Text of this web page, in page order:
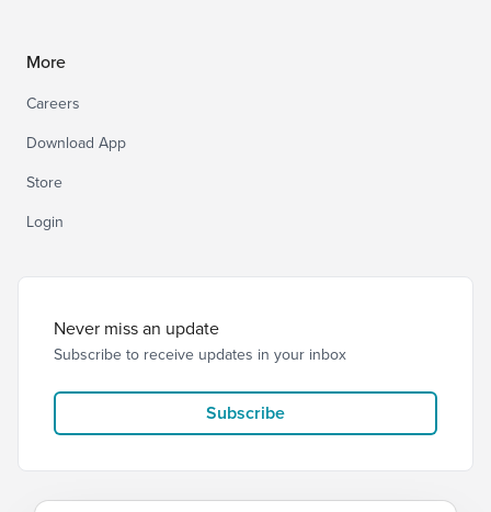
More
Careers
Download App
Store
Login
Never miss an update
Subscribe to receive updates in your inbox
Subscribe